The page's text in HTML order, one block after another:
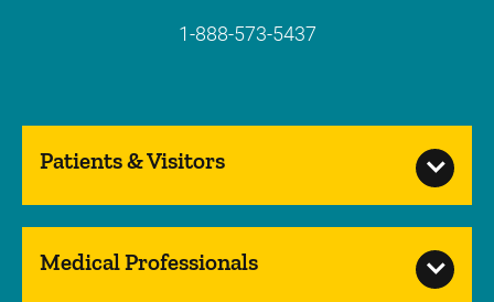
1-888-573-5437
Patients & Visitors
Medical Professionals